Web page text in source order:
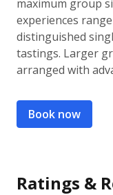
maximum group
experiences
distinguished
tastings. Larger
arranged with
Book now
Ratings &